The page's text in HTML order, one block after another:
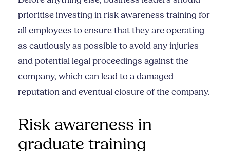
prioritise investing in risk awareness training for
all employees to ensure that they are operating
as cautiously as possible to avoid any injuries
and potential legal proceedings against the
company, which can lead to a damaged
reputation and eventual closure of the company.
Risk awareness in
graduate training